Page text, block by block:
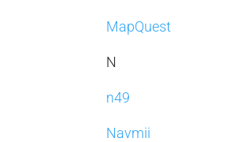
MapQuest
N
n49
Navmii